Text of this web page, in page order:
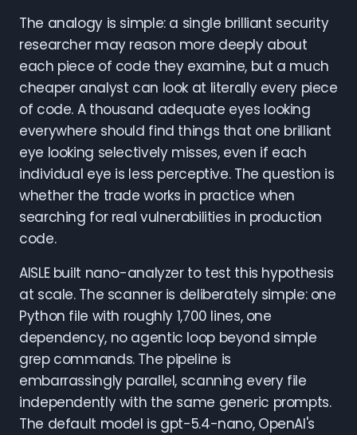
The analogy is simple: a single brilliant security
researcher may reason more deeply about
each piece of code they examine, but a much
cheaper analyst can look at literally every piece
of code. A thousand adequate eyes looking
everywhere should find things that one brilliant
eye looking selectively misses, even if each
individual eye is less perceptive. The question is
whether the trade works in practice when
searching for real vulnerabilities in production
code.
AISLE built nano-analyzer to test this hypothesis
at scale. The scanner is deliberately simple: one
Python file with roughly 1,700 lines, one
dependency, no agentic loop beyond simple
grep commands. The pipeline is
embarrassingly parallel, scanning every file
independently with the same generic prompts.
The default model is gpt-5.4-nano, OpenAI's